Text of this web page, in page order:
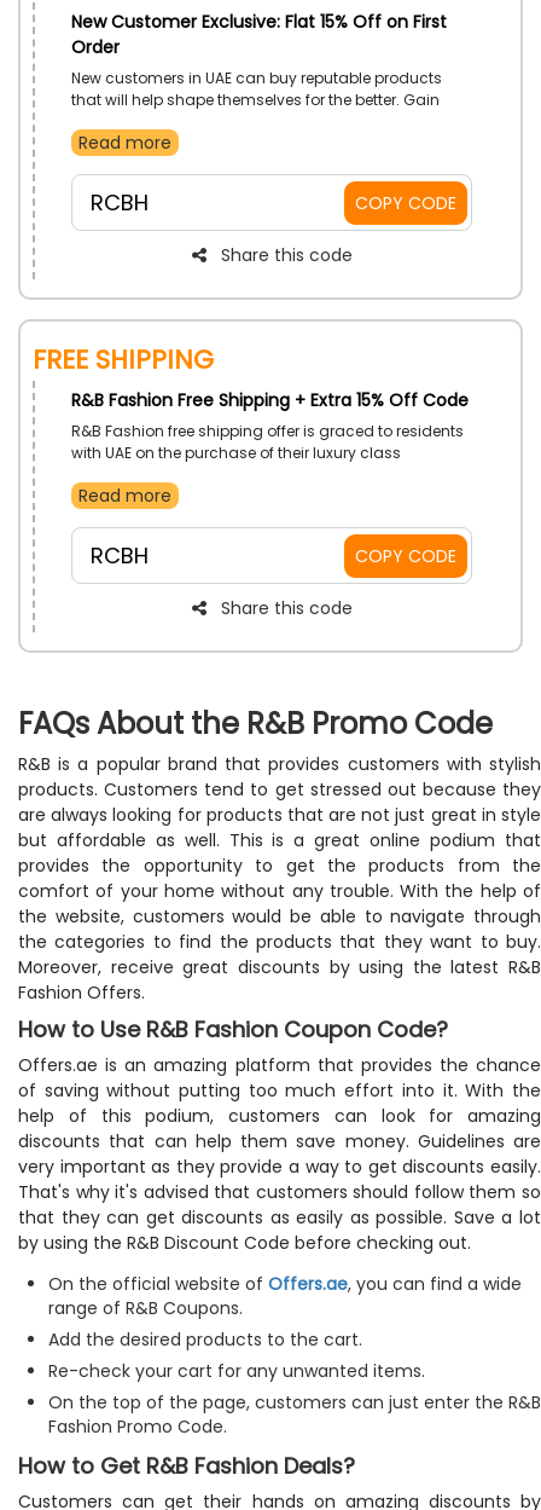
New Customer Exclusive: Flat 15% Off on First
Order
New customers in UAE can buy reputable products
that will help shape themselves for the better. Gain
order coupon code on your first order.
Read more
RCBH COPY CODE
Share this code
Free Shipping
R&B Fashion Free Shipping + Extra 15% Off Code
R&B Fashion free shipping offer is graced to residents
with UAE on the purchase of their luxury class
price cuts with the use of R&B Fashion free shipping
Read more
RCBH COPY CODE
Share this code
FAQs About the R&B Promo Code
R&B is a popular brand that provides customers with stylish
products. Customers tend to get stressed out because they
are always looking for products that are not just great in style
but affordable as well. This is a great online podium that
provides the opportunity to get the products from the
comfort of your home without any trouble. With the help of
the website, customers would be able to navigate through
the categories to find the products that they want to buy.
Moreover, receive great discounts by using the latest R&B
Fashion Offers.
How to Use R&B Fashion Coupon Code?
Offers.ae is an amazing platform that provides the chance
of saving without putting too much effort into it. With the
help of this podium, customers can look for amazing
discounts that can help them save money. Guidelines are
very important as they provide a way to get discounts easily.
That's why it's advised that customers should follow them so
that they can get discounts as easily as possible. Save a lot
by using the R&B Discount Code before checking out.
On the official website of Offers.ae, you can find a wide
range of R&B Coupons.
Add the desired products to the cart.
Re-check your cart for any unwanted items.
On the top of the page, customers can just enter the R&B
Fashion Promo Code.
How to Get R&B Fashion Deals?
Customers can get their hands on amazing discounts by